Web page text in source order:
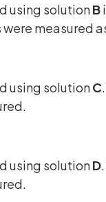
using solutionB
measured
using solutionC
using solutionD